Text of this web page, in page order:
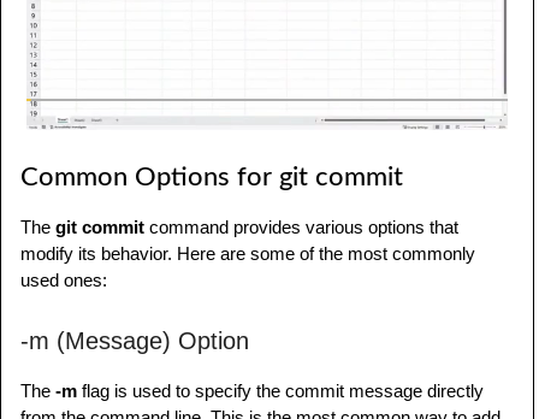
Common Options for git commit
The git commit command provides various options that
modify its behavior. Here are some of the most commonly
used ones:
-m (Message) Option
The -m flag is used to specify the commit message directly